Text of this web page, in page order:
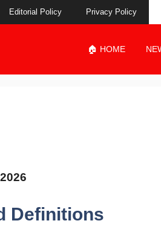
Editorial Policy Privacy Policy
🏠 HOME
Definitions